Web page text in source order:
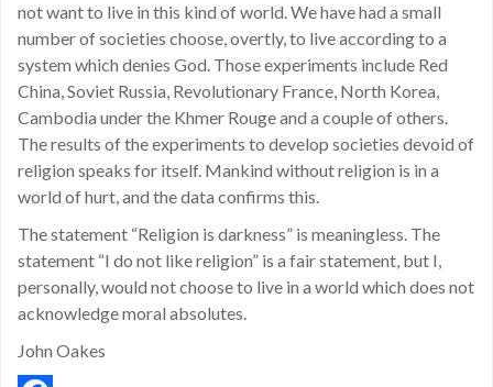
not want to live in this kind of world. We have had a small
number of societies choose, overtly, to live according to a
system which denies God. Those experiments include Red
China, Soviet Russia, Revolutionary France, North Korea,
Cambodia under the Khmer Rouge and a couple of others.
The results of the experiments to develop societies devoid of
religion speaks for itself. Mankind without religion is in a
world of hurt, and the data confirms this.
The statement “Religion is darkness” is meaningless. The
statement “I do not like religion” is a fair statement, but I,
personally, would not choose to live in a world which does not
acknowledge moral absolutes.
John Oakes